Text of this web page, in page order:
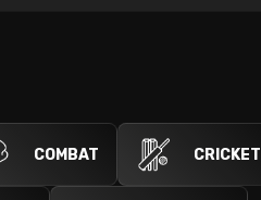
COMBAT CRICKET